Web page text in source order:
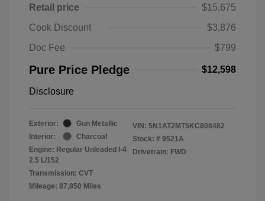
Retail price
$15,675
Cook Discount
$3,876
Doc Fee
$799
Pure Price Pledge $12,598
Disclosure
Exterior:
Gun Metallic
Interior:
Charcoal
Engine: Regular Unleaded I-4
2.5 L/152
Transmission: CVT
Mileage: 87,850 Miles
VIN: 5N1AT2MT5KC808482
Stock: # 9521A
Drivetrain: FWD